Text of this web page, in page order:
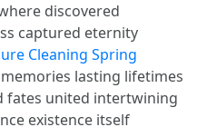
discovered
captured eternity
Cleaning Spring
lasting lifetimes
fates united intertwining
existence itself